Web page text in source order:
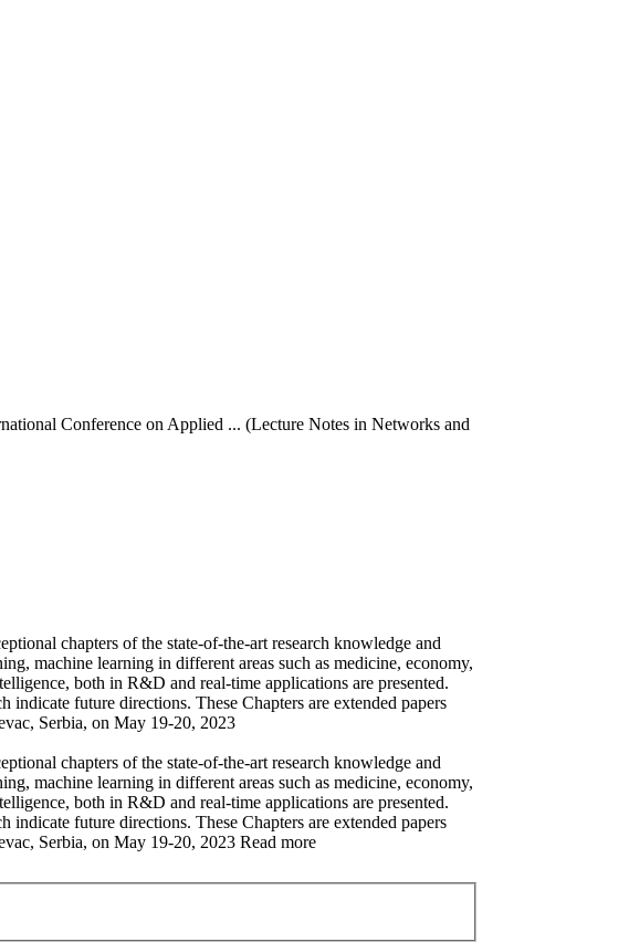
Conference on Applied ... (Lecture Notes in Networks and
chapters of the state-of-the-art research knowledge and
machine learning in different areas such as medicine, economy,
both in R&D and real-time applications are presented.
indicate future directions. These Chapters are extended papers
Serbia, on May 19-20, 2023
chapters of the state-of-the-art research knowledge and
machine learning in different areas such as medicine, economy,
both in R&D and real-time applications are presented.
indicate future directions. These Chapters are extended papers
Serbia, on May 19-20, 2023 Read more